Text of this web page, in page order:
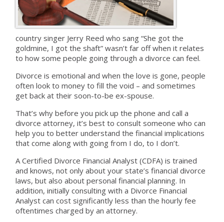
country singer Jerry Reed who sang “She got the
goldmine, I got the shaft” wasn’t far off when it relates
to how some people going through a divorce can feel.
Divorce is emotional and when the love is gone, people
often look to money to fill the void – and sometimes
get back at their soon-to-be ex-spouse.
That’s why before you pick up the phone and call a
divorce attorney, it’s best to consult someone who can
help you to better understand the financial implications
that come along with going from I do, to I don’t.
A Certified Divorce Financial Analyst (CDFA) is trained
and knows, not only about your state’s financial divorce
laws, but also about personal financial planning. In
addition, initially consulting with a Divorce Financial
Analyst can cost significantly less than the hourly fee
oftentimes charged by an attorney.